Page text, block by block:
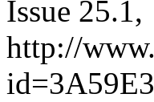
Issue 25.1,
http://